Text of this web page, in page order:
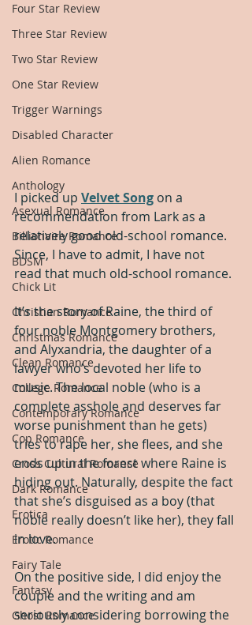
Four Star Review
Three Star Review
Two Star Review
One Star Review
Trigger Warnings
Disabled Character
Alien Romance
Anthology
Asexual Romance
Billionaire Romance
BDSM
Chick Lit
Christian Romance
Christmas Romance
Clean Romance
College Romance
Contemporary Romance
Cop Romance
Cross Cultural Romance
Dark Romance
Erotica
Erotic Romance
Fairy Tale
Fantasy
Ghost Romance
I picked up Velvet Song on a
recommendation from Lark as a
relatively good old-school romance.
Since, I have to admit, I have not
read that much old-school romance.
It’s the story of Raine, the third of
four noble Montgomery brothers,
and Alyxandria, the daughter of a
lawyer who’s devoted her life to
music. The local noble (who is a
complete asshole and deserves far
worse punishment than he gets)
tries to rape her, she flees, and she
ends up in the forest where Raine is
hiding out. Naturally, despite the fact
that she’s disguised as a boy (that
noble really doesn’t like her), they fall
in love.
On the positive side, I did enjoy the
couple and the writing and am
seriously considering borrowing the